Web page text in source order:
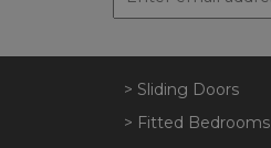
> Sliding Doors
> Fitted Bedrooms